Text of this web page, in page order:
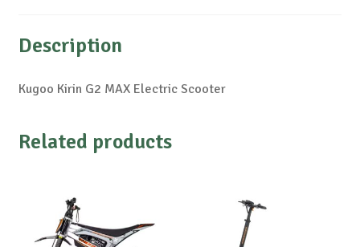
Description
Kugoo Kirin G2 MAX Electric Scooter
Related products